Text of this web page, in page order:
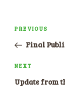
Post
Previous
Post
PREVIOUS
Final
Next
Post
NEXT
Update from